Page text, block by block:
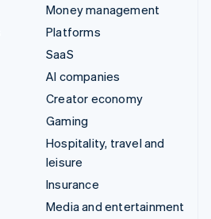
Money management
Platforms
SaaS
AI companies
Creator economy
Gaming
Hospitality, travel and
leisure
Insurance
Media and entertainment